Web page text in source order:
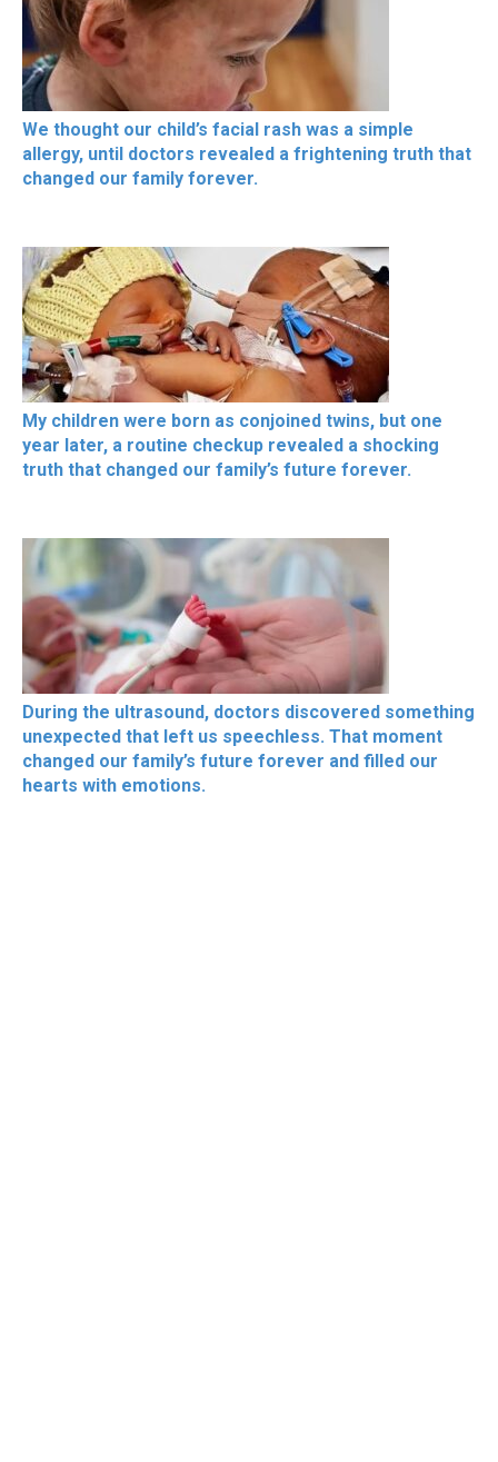
We thought our child’s facial rash was a simple
allergy, until doctors revealed a frightening truth that
changed our family forever.
My children were born as conjoined twins, but one
year later, a routine checkup revealed a shocking
truth that changed our family’s future forever.
During the ultrasound, doctors discovered something
unexpected that left us speechless. That moment
changed our family’s future forever and filled our
hearts with emotions.